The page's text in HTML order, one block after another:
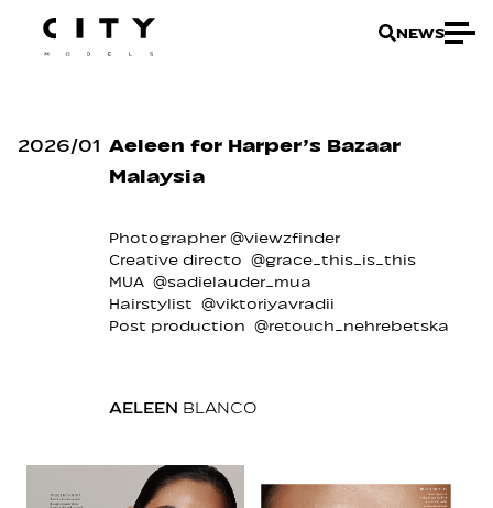
NEWS
2026/01 Aeleen for Harper’s Bazaar
Malaysia
Photographer @viewzfinder
Creative directo @grace_this_is_this
MUA @sadielauder_mua
Hairstylist @viktoriyavradii
Post production @retouch_nehrebetska
AELEEN BLANCO